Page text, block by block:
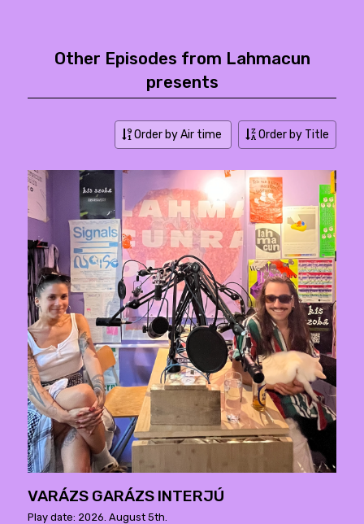
Other Episodes from Lahmacun
presents
Order by Air time Order by Title
VARÁZS GARÁZS INTERJÚ
Play date: 2026. August 5th.